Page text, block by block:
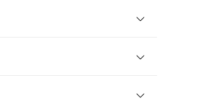
bacteria, which are then
noise level of 35 dB, this air
noise-sensitive spaces.